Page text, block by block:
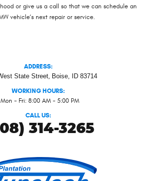
or give us a call so that we can schedule an
vehicle’s next repair or service.
ADDRESS:
State Street, Boise, ID 83714
WORKING HOURS:
Mon - Fri: 8:00 AM - 5:00 PM
CALL US:
314-3265